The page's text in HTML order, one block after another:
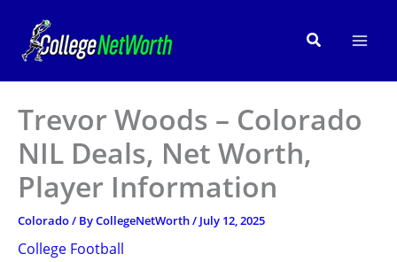
content
Search
Trevor Woods – Colorado
NIL Deals, Net Worth,
Player Information
Colorado/ ByCollegeNetWorth/ July 12, 2025
College Football